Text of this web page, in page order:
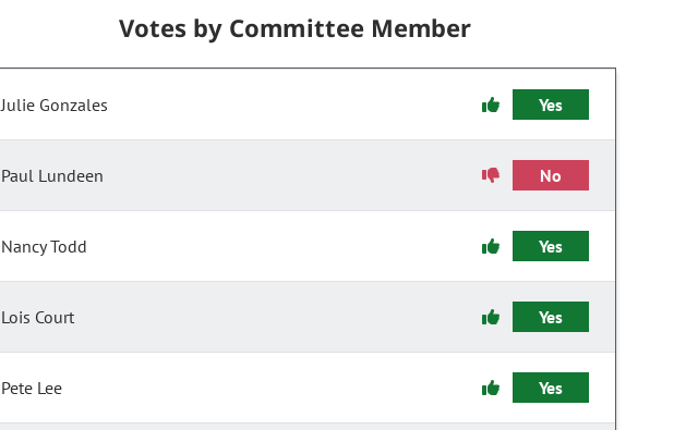
Votes by Committee Member
Julie Gonzales Yes
Paul Lundeen No
Nancy Todd Yes
Lois Court Yes
Pete Lee Yes